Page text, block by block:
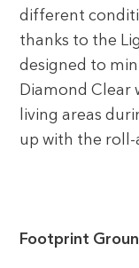
different
thanks to the
designed to
Diamond Clear
living areas
up with the
Footprint